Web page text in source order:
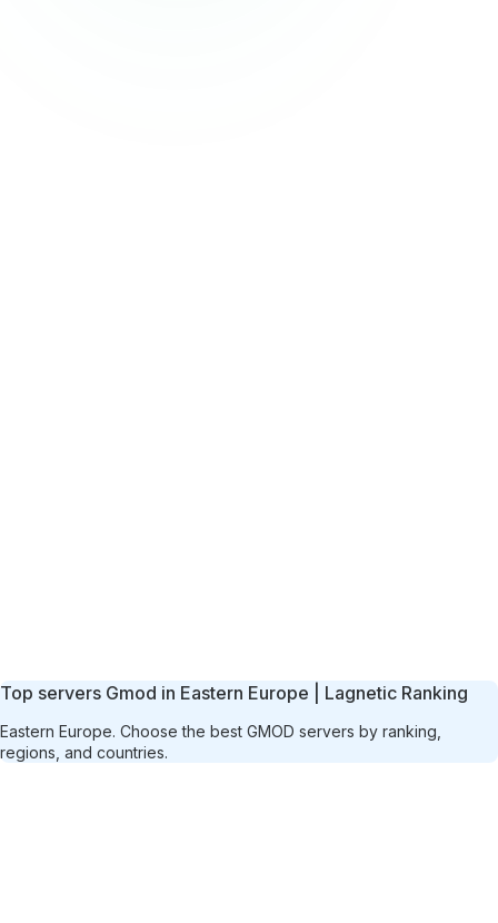
Top servers Gmod in Eastern Europe | Lagnetic Ranking
Eastern Europe. Choose the best GMOD servers by ranking,
regions, and countries.